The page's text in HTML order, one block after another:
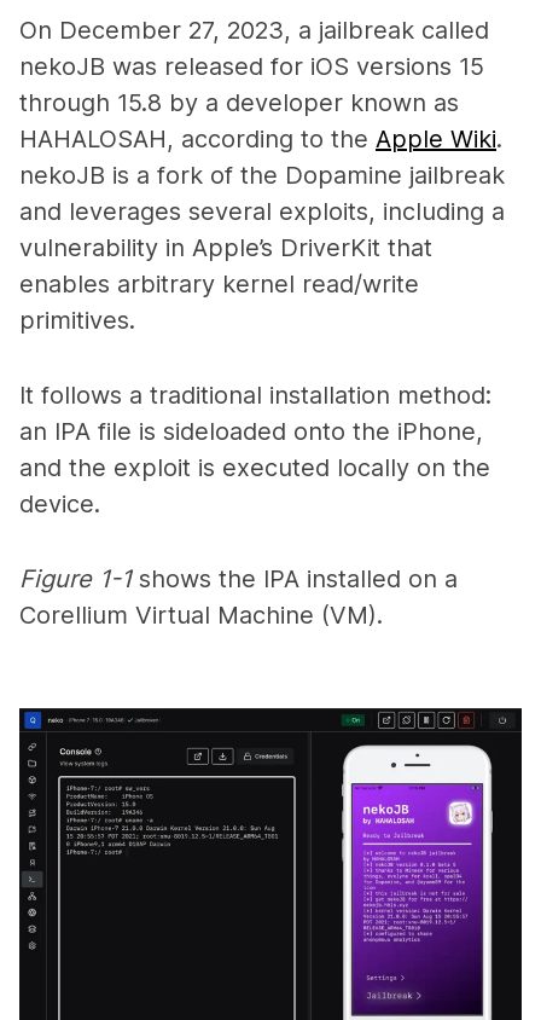
On December 27, 2023, a jailbreak called
nekoJB was released for iOS versions 15
through 15.8 by a developer known as
HAHALOSAH, according to the Apple Wiki.
nekoJB is a fork of the Dopamine jailbreak
and leverages several exploits, including a
vulnerability in Apple’s DriverKit that
enables arbitrary kernel read/write
primitives.
It follows a traditional installation method:
an IPA file is sideloaded onto the iPhone,
and the exploit is executed locally on the
device.
Figure 1-1shows the IPA installed on a
Corellium Virtual Machine (VM).